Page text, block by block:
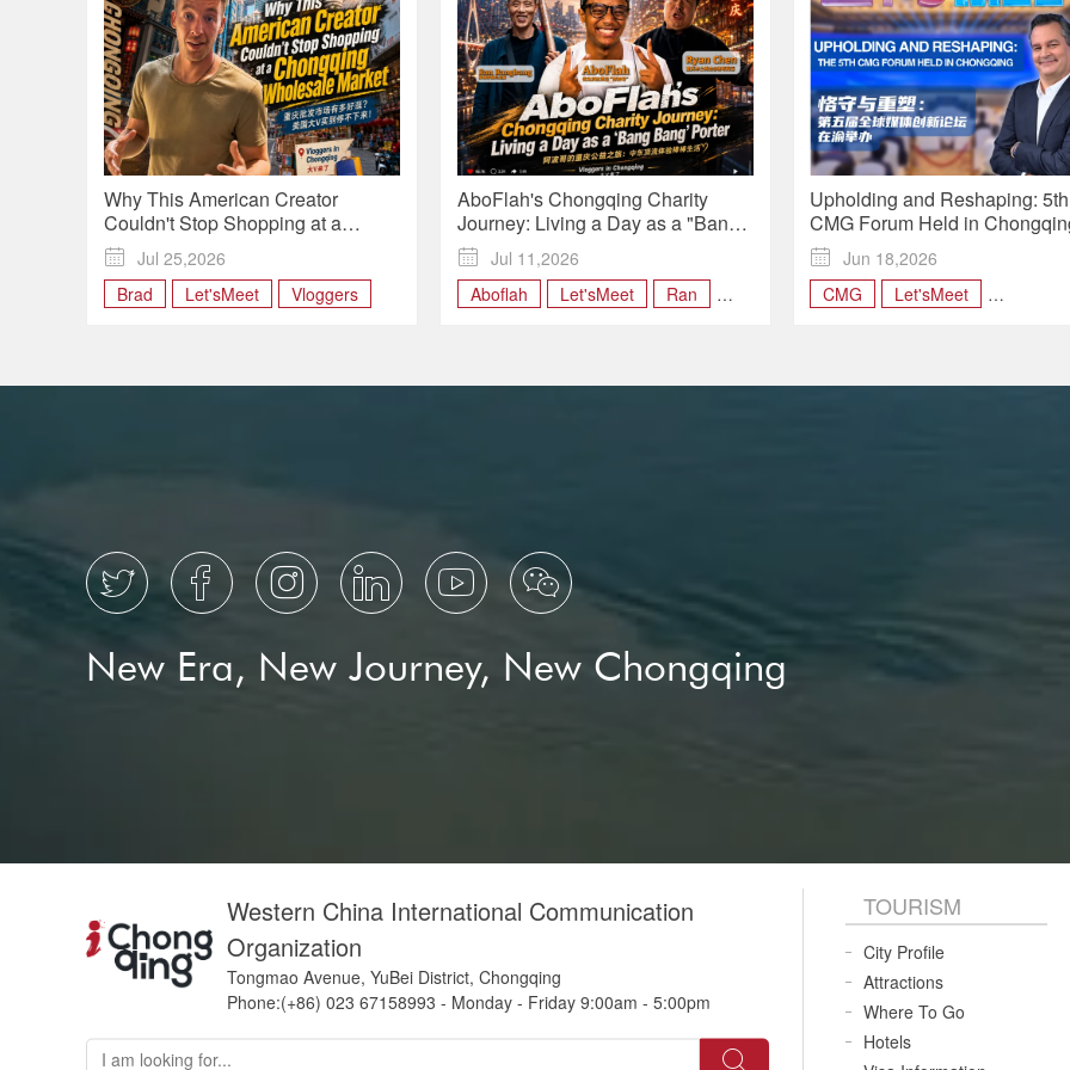
Why This American Creator
Couldn't Stop Shopping at a
Chongqing Wholesale Market |
Vloggers in Chongqing

Jul 25,2026
Brad
Let'sMeet Vloggers
AboFlah's Chongqing Charity
Journey: Living a Day as a "Bang
Bang" Porter | Vloggers in
Chongqing

Jul 11,2026
Aboflah
Let'sMeet
Ran
Upholding and Reshaping: 5th
CMG Forum Held in
Let's Meet

Jun 18,2026
CMG
Let'sMeet
     
New Era, New Journey, New Chongqing
Western China International Communication
Organization
Tongmao Avenue, YuBei District, Chongqing
Phone:(+86) 023 67158993 - Monday - Friday 9:00am - 5:00pm
TOURISM
City Profile
Attractions
Where To Go
Hotels